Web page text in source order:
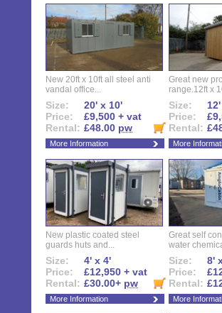
New 20ft x 10ft all steel anti
vandal office...
Size:
20' x 10'
Price:
£9,500 + vat
Rental: £48.00 pw
More Information
Great new
range.12ft x
Size:
Price:
Rental:
More
New plastic coated steel
guards huts and...
Size:
4' x 4'
Price:
£12,950 + vat
Rental: £30.00+ pw
More Information
Great self
water
Size:
8'
Price:
Rental:
More